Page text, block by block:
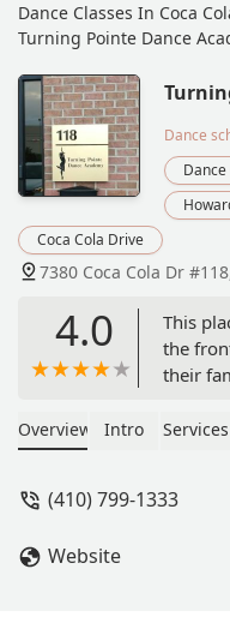
Dance Classes In Coca
Turning Pointe Dance
Dance
Coca Cola Drive
7380 Coca Cola Dr
4.0
This
the
their
those
Overview Intro Services
(410) 799-1333
Website